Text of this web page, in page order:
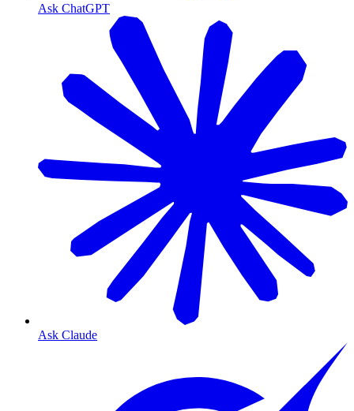
Ask ChatGPT
Ask Claude